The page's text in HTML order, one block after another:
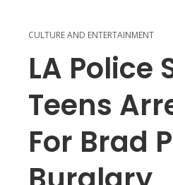
CULTURE AND ENTERTAINMENT
LA Police
Teens
For Brad